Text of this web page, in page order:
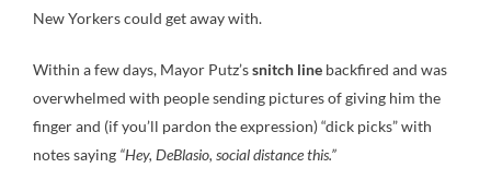
New Yorkers could get away with.
Within a few days, Mayor Putz’ssnitch line backfired and was
overwhelmed with people sending pictures of giving him the
finger and (if you’ll pardon the expression) “dick picks” with
notes saying “Hey, DeBlasio, social distance this.”